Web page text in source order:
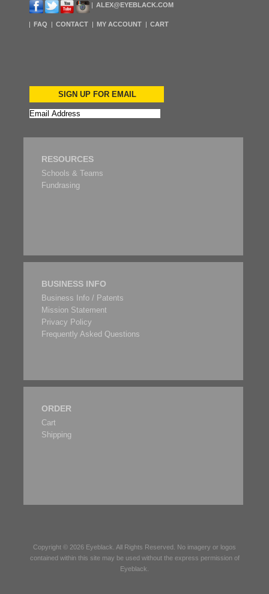
ALEX@EYEBLACK.COM
FAQ CONTACT MY ACCOUNT CART
SIGN UP FOR EMAIL
RESOURCES
Schools & Teams
Fundrasing
BUSINESS INFO
Business Info / Patents
Mission Statement
Privacy Policy
Frequently Asked Questions
ORDER
Cart
Shipping
Copyright © 2026 Eyeblack . All Rights Reserved. No imagery or logos
contained within this site may be used without the express permission of
Eyeblack